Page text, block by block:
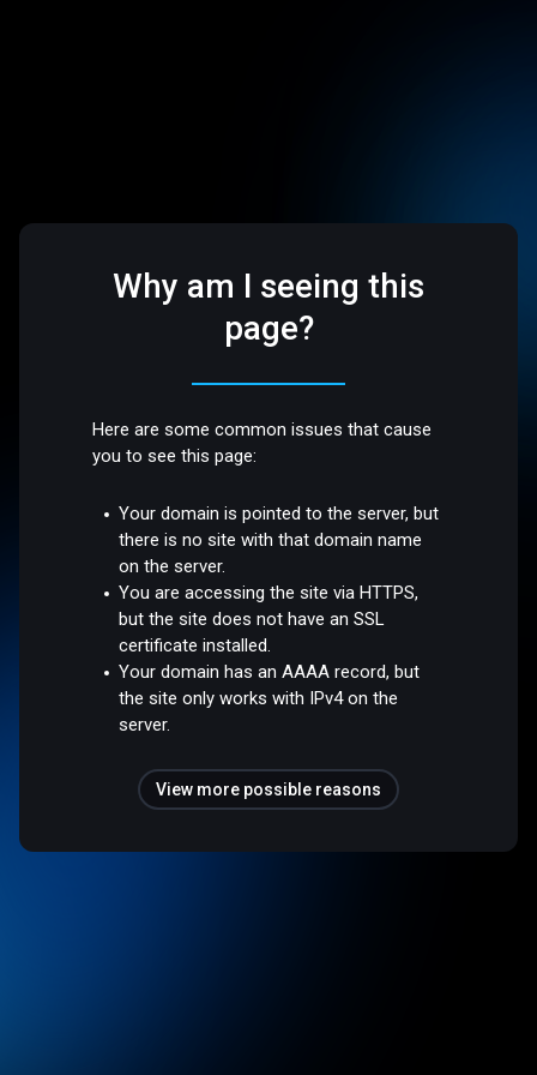
Why am I seeing this
page?
Here are some common issues that cause
you to see this page:
Your domain is pointed to the server, but
there is no site with that domain name
on the server.
You are accessing the site via HTTPS,
but the site does not have an SSL
certificate installed.
Your domain has an AAAA record, but
the site only works with IPv4 on the
server.
View more possible reasons